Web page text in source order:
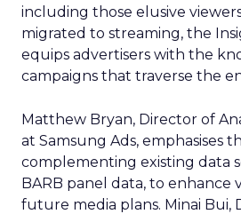
including those elusive
migrated to streaming, the
equips advertisers with the
campaigns that traverse the
Matthew Bryan, Director of
at Samsung Ads, emphasises
complementing existing data
BARB panel data, to enhance
future media plans. Minai Bui,